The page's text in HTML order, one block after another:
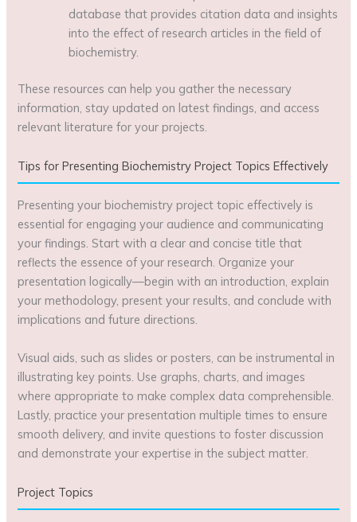
database that provides citation data and insights
into the effect of research articles in the field of
biochemistry.
These resources can help you gather the necessary
information, stay updated on latest findings, and access
relevant literature for your projects.
Tips for Presenting Biochemistry Project Topics Effectively
Presenting your biochemistry project topic effectively is
essential for engaging your audience and communicating
your findings. Start with a clear and concise title that
reflects the essence of your research. Organize your
presentation logically—begin with an introduction, explain
your methodology, present your results, and conclude with
implications and future directions.
Visual aids, such as slides or posters, can be instrumental in
illustrating key points. Use graphs, charts, and images
where appropriate to make complex data comprehensible.
Lastly, practice your presentation multiple times to ensure
smooth delivery, and invite questions to foster discussion
and demonstrate your expertise in the subject matter.
Project Topics